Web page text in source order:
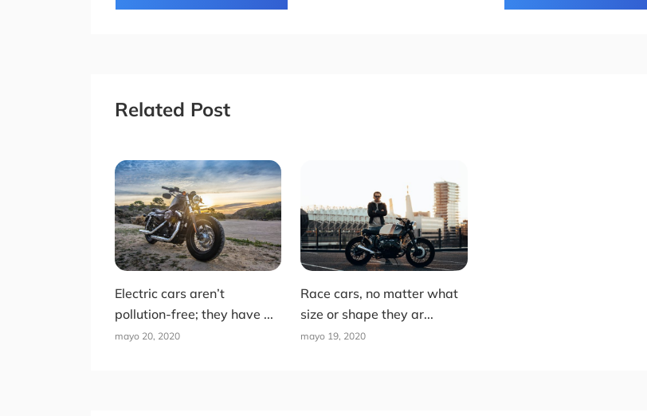
Related Post
Electric cars aren’t
pollution-free; they have ...
mayo 20, 2020
Race cars, no matter what
size or shape they ar...
mayo 19, 2020